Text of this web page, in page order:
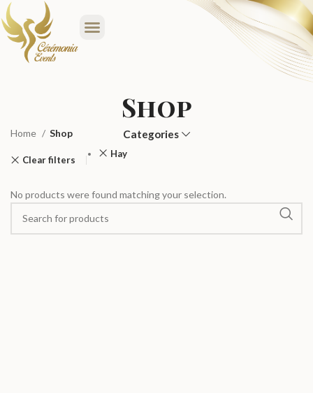
Shop
Categories
Home Shop
Clear filters
Hay
No products were found matching your selection.